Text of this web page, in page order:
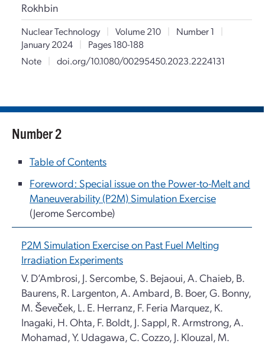
Rokhbin
Nuclear Technology | Volume 210 | Number 1
|
January 2024
|
Pages 180-188
Note
| doi.org/10.1080/00295450.2023.2224131
Number 2
Table of Contents
Foreword: Special issue on the Power-to-Melt and
Maneuverability (P2M) Simulation Exercise
(Jerome Sercombe)
P2M Simulation Exercise on Past Fuel Melting
Irradiation Experiments
V. D’Ambrosi, J. Sercombe, S. Bejaoui, A. Chaieb, B.
Baurens, R. Largenton, A. Ambard, B. Boer, G. Bonny,
M. Ševeček, L. E. Herranz, F. Feria Marquez, K.
Inagaki, H. Ohta, F. Boldt, J. Sappl, R. Armstrong, A.
Mohamad, Y. Udagawa, C. Cozzo, J. Klouzal, M.